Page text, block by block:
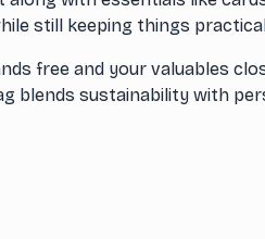
still keeping things
free and your valuables
blends sustainability with